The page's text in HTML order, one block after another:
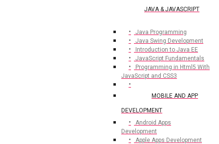
JAVA & JAVASCRIPT
Java Programming
Java Swing Development
Introduction to Java EE
JavaScript Fundamentals
Programming in Html5 With
JavaScript and CSS3
MOBILE AND APP
DEVELOPMENT
Android Apps
Development
Apple Apps Development